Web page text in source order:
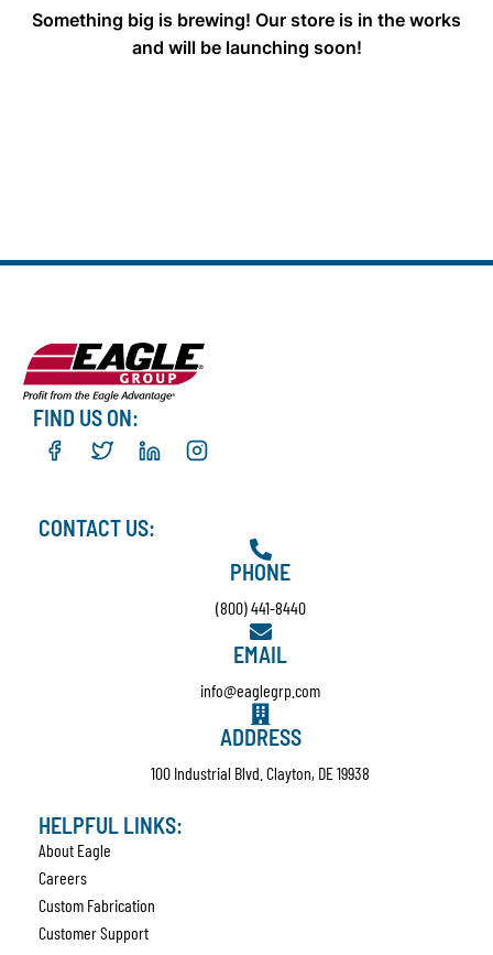
Something big is brewing! Our store is in the works
and will be launching soon!
FIND US ON:
CONTACT US:
PHONE
(800) 441-8440
EMAIL
info@eaglegrp.com
ADDRESS
100 Industrial Blvd. Clayton, DE 19938
HELPFUL LINKS:
About Eagle
Careers
Custom Fabrication
Customer Support